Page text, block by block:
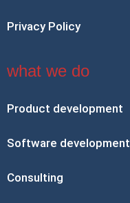
Privacy Policy
what we do
Product development
Software development
Consulting